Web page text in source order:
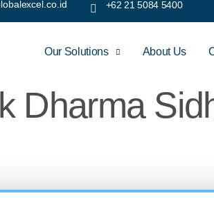
+62 21 5084 5400
Our Solutions About Us
Dharma